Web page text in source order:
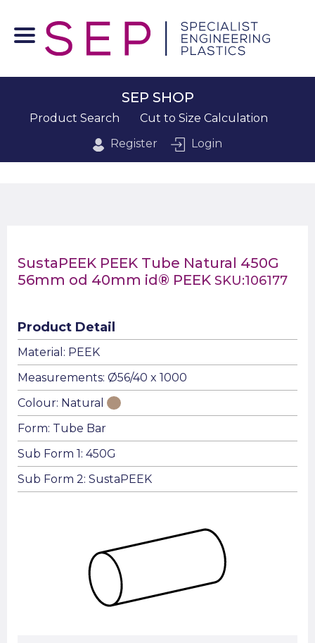
SEP SHOP
Product Search
Cut to Size Calculation
Register
Login
SustaPEEK PEEK Tube Natural 450G
56mm od 40mm id® PEEK SKU:106177
Product Detail
Material: PEEK
Measurements: Ø56/40 x 1000
Colour: Natural
Form: Tube Bar
Sub Form 1: 450G
Sub Form 2: SustaPEEK